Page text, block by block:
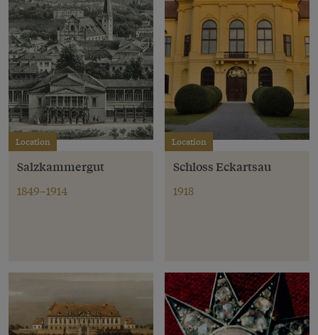
Location
Salzkammergut
1849–1914
Location
Schloss Eckartsau
1918